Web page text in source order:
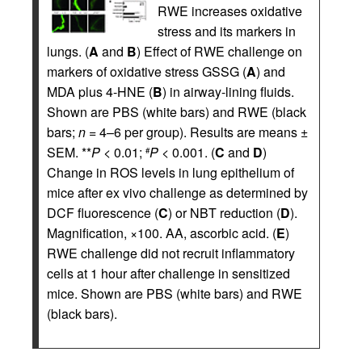
RWE increases oxidative
stress and its markers in
lungs. (A and B) Effect of RWE challenge on
markers of oxidative stress GSSG (A) and
MDA plus 4-HNE (B) in airway-lining fluids.
Shown are PBS (white bars) and RWE (black
bars; n = 4–6 per group). Results are means ±
SEM. **P < 0.01; #P < 0.001. (C and D)
Change in ROS levels in lung epithelium of
mice after ex vivo challenge as determined by
DCF fluorescence (C) or NBT reduction (D).
Magnification, ×100. AA, ascorbic acid. (E)
RWE challenge did not recruit inflammatory
cells at 1 hour after challenge in sensitized
mice. Shown are PBS (white bars) and RWE
(black bars).